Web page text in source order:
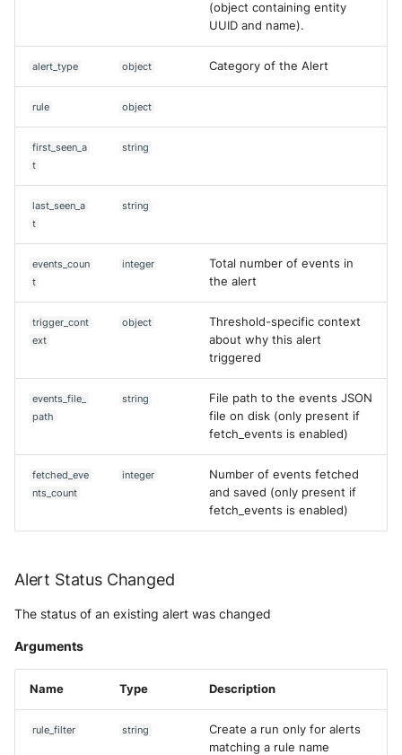
(object containing entity
UUID and name).
alert_type object Category of the Alert
rule object
first_seen_a
t
string
last_seen_a
t
string
events_coun
t
integer
Total number of events in
the alert
trigger_cont
ext
object
Threshold-specific context
about why this alert
triggered
events_file_
path
string
File path to the events JSON
file on disk (only present if
fetch_events is enabled)
fetched_eve
nts_count
integer
Number of events fetched
and saved (only present if
fetch_events is enabled)
Alert Status Changed
The status of an existing alert was changed
Arguments
Name Type Description
rule_filter string
Create a run only for alerts
matching a rule name